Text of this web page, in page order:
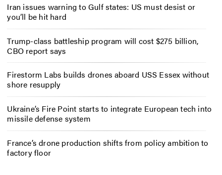
Iran issues warning to Gulf states: US must desist or
you’ll be hit hard
Trump-class battleship program will cost $275 billion,
CBO report says
Firestorm Labs builds drones aboard USS Essex without
shore resupply
Ukraine’s Fire Point starts to integrate European tech into
missile defense system
France’s drone production shifts from policy ambition to
factory floor